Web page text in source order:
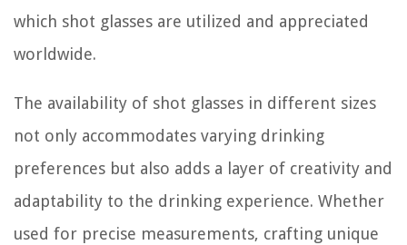
which shot glasses are utilized and appreciated
worldwide.
The availability of shot glasses in different sizes
not only accommodates varying drinking
preferences but also adds a layer of creativity and
adaptability to the drinking experience. Whether
used for precise measurements, crafting unique